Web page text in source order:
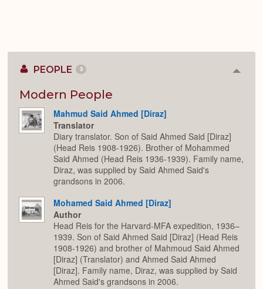
PEOPLE 3
Modern People
Mahmud Said Ahmed [Diraz]
Translator
Diary translator. Son of Said Ahmed Said [Diraz]
(Head Reis 1908-1926). Brother of Mohammed
Said Ahmed (Head Reis 1936-1939). Family name,
Diraz, was supplied by Said Ahmed Said's
grandsons in 2006.
Mohamed Said Ahmed [Diraz]
Author
Head Reis for the Harvard-MFA expedition, 1936–
1939. Son of Said Ahmed Said [Diraz] (Head Reis
1908-1926) and brother of Mahmoud Said Ahmed
[Diraz] (Translator) and Ahmed Said Ahmed
[Diraz]. Family name, Diraz, was supplied by Said
Ahmed Said's grandsons in 2006.